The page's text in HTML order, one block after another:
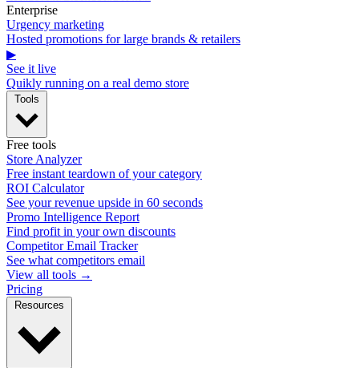
Enterprise
Urgency marketing
Hosted promotions for large brands & retailers
▶
See it live
Quikly running on a real demo store
Free tools
Store Analyzer
Free instant teardown of your category
ROI Calculator
See your revenue upside in 60 seconds
Promo Intelligence Report
Find profit in your own discounts
Competitor Email Tracker
See what competitors email
View all tools →
Pricing